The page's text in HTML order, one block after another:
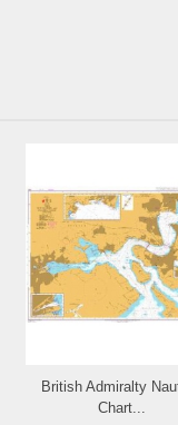
British Admiralty
Chart...